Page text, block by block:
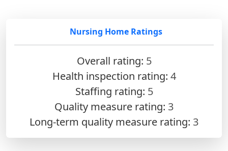
Nursing Home Ratings
Overall rating: 5
Health inspection rating: 4
Staffing rating: 5
Quality measure rating: 3
Long-term quality measure rating: 3